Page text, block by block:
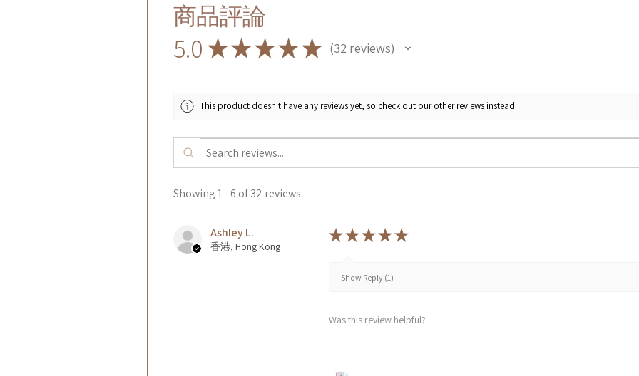
商品評論
5.0 ★★★★★ 32 reviews
32
This product doesn't have any reviews yet, so check out our other reviews instead.
Showing 1 - 6 of 32 reviews.
Ashley L.
香港, Hong Kong
★★★★★
Show Reply (1)
Was this review helpful?